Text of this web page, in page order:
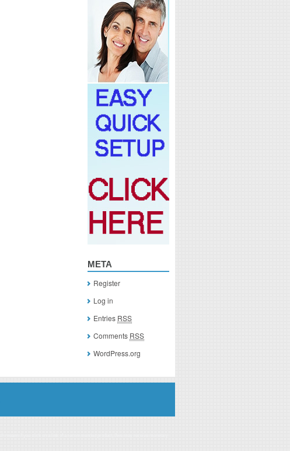
META
Register
Log in
Entries RSS
Comments RSS
WordPress.org